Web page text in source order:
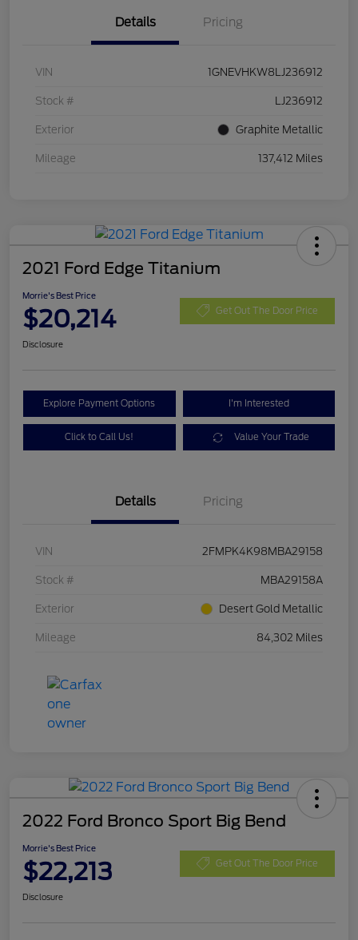
Details Pricing
VIN 1GNEVHKW8LJ236912
Stock # LJ236912
Exterior Graphite Metallic
Mileage 137,412 Miles
2021 Ford Edge Titanium
Morrie's Best Price
$20,214 Get Out The Door Price
Disclosure
Explore Payment Options I'm Interested
Click to Call Us! Value Your Trade
Details Pricing
VIN 2FMPK4K98MBA29158
Stock # MBA29158A
Exterior Desert Gold Metallic
Mileage 84,302 Miles
2022 Ford Bronco Sport Big Bend
Morrie's Best Price
$22,213 Get Out The Door Price
Disclosure